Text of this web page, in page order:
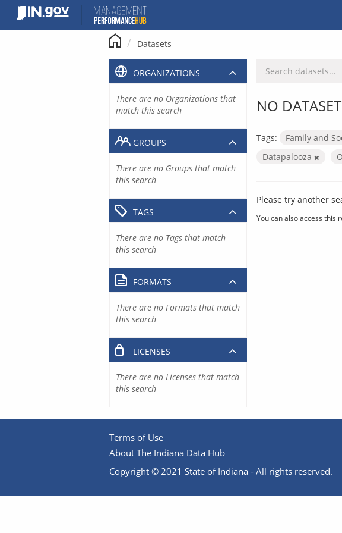
content
Datasets
NO
Tags: Family and
Datapalooza
Please try another
You can also access this
ORGANIZATIONS
There are no Organizations that
match this search
GROUPS
There are no Groups that match
this search
TAGS
There are no Tags that match
this search
FORMATS
There are no Formats that match
this search
LICENSES
There are no Licenses that match
this search
Terms of Use
About The Indiana Data Hub
Copyright © 2021 State of Indiana - All rights reserved.